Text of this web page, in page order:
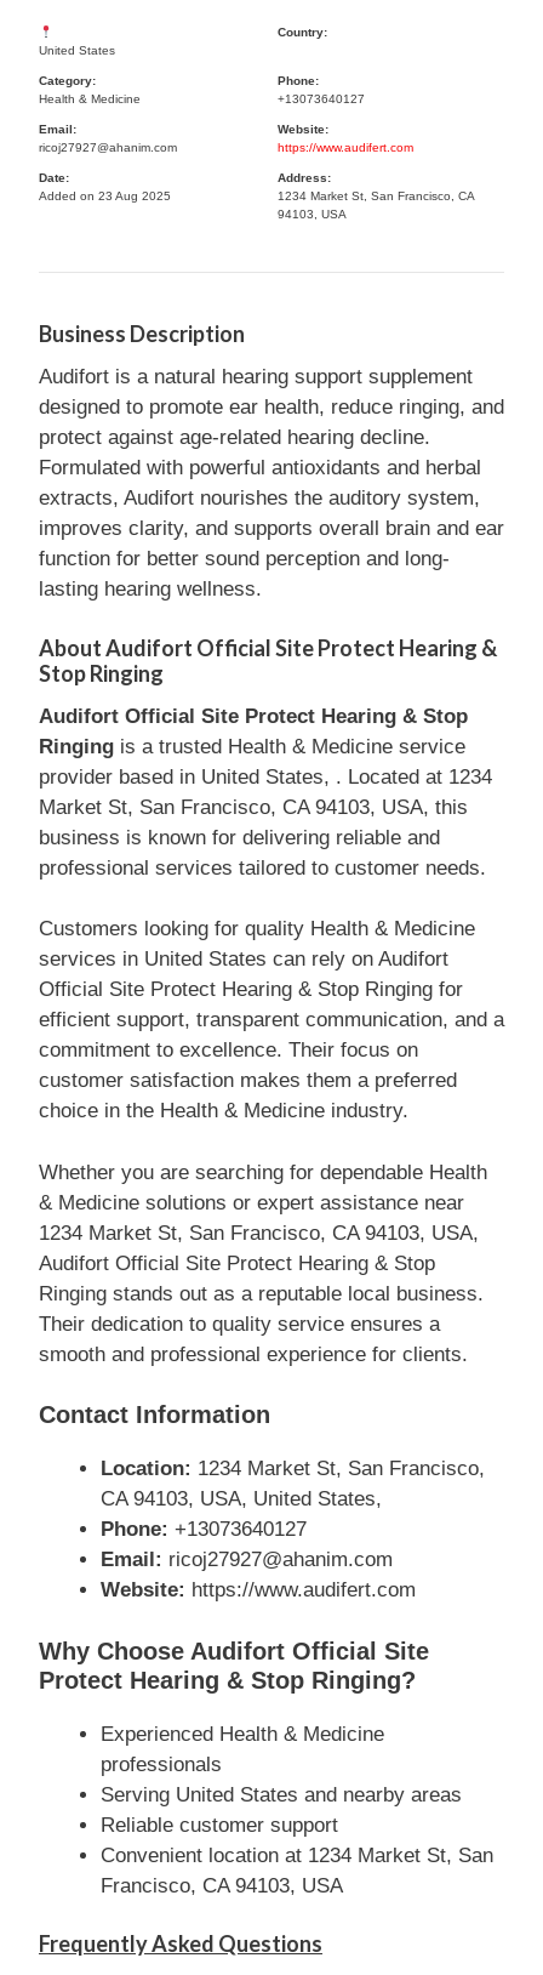
United States
Country:
Category:
Health & Medicine
Phone:
+13073640127
Email:
ricoj27927@ahanim.com
Website:
https://www.audifert.com
Date:
Added on 23 Aug 2025
Address:
1234 Market St, San Francisco, CA
94103, USA
Business Description
Audifort is a natural hearing support supplement
designed to promote ear health, reduce ringing, and
protect against age-related hearing decline.
Formulated with powerful antioxidants and herbal
extracts, Audifort nourishes the auditory system,
improves clarity, and supports overall brain and ear
function for better sound perception and long-
lasting hearing wellness.
About Audifort Official Site Protect Hearing &
Stop Ringing
Audifort Official Site Protect Hearing & Stop
Ringing is a trusted Health & Medicine service
provider based in United States, . Located at 1234
Market St, San Francisco, CA 94103, USA, this
business is known for delivering reliable and
professional services tailored to customer needs.
Customers looking for quality Health & Medicine
services in United States can rely on Audifort
Official Site Protect Hearing & Stop Ringing for
efficient support, transparent communication, and a
commitment to excellence. Their focus on
customer satisfaction makes them a preferred
choice in the Health & Medicine industry.
Whether you are searching for dependable Health
& Medicine solutions or expert assistance near
1234 Market St, San Francisco, CA 94103, USA,
Audifort Official Site Protect Hearing & Stop
Ringing stands out as a reputable local business.
Their dedication to quality service ensures a
smooth and professional experience for clients.
Contact Information
Location: 1234 Market St, San Francisco,
CA 94103, USA, United States,
Phone: +13073640127
Email: ricoj27927@ahanim.com
Website: https://www.audifert.com
Why Choose Audifort Official Site
Protect Hearing & Stop Ringing?
Experienced Health & Medicine
professionals
Serving United States and nearby areas
Reliable customer support
Convenient location at 1234 Market St, San
Francisco, CA 94103, USA
Frequently Asked Questions